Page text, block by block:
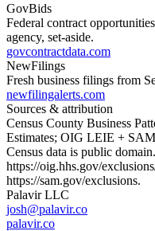
GovBids
Federal contract
agency, set-aside.
govcontractdata.com
NewFilings
Fresh business filings from
newfilingalerts.com
Sources & attribution
Census County Business
Estimates; OIG LEIE +
Census data is public
https://oig.hhs.gov/
https://sam.gov/exclusions.
Palavir LLC
josh@palavir.co
palavir.co